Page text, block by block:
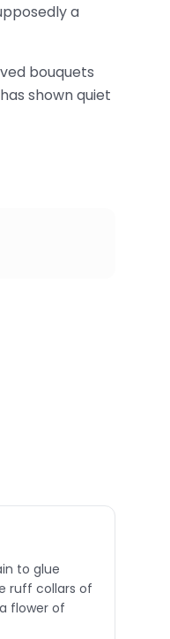
a
bouquets
shown quiet
to glue
ruff collars of
flower of